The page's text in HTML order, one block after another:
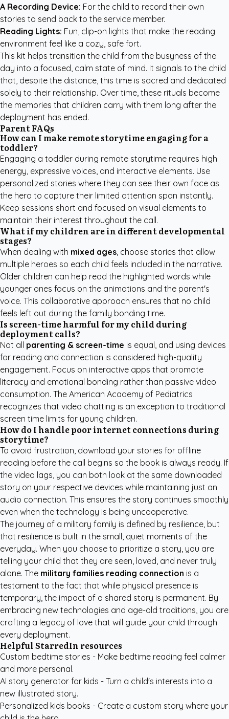
A Recording Device: For the child to record their own
stories to send back to the service member.
Reading Lights: Fun, clip-on lights that make the reading
environment feel like a cozy, safe fort.
This kit helps transition the child from the busyness of the
day into a focused, calm state of mind. It signals to the child
that, despite the distance, this time is sacred and dedicated
solely to their relationship. Over time, these rituals become
the memories that children carry with them long after the
deployment has ended.
Parent FAQs
How can I make remote storytime engaging for a
toddler?
Engaging a toddler during remote storytime requires high
energy, expressive voices, and interactive elements. Use
personalized stories where they can see their own face as
the hero to capture their limited attention span instantly.
Keep sessions short and focused on visual elements to
maintain their interest throughout the call.
What if my children are in different developmental
stages?
When dealing with mixed ages, choose stories that allow
multiple heroes so each child feels included in the narrative.
Older children can help read the highlighted words while
younger ones focus on the animations and the parent's
voice. This collaborative approach ensures that no child
feels left out during the family bonding time.
Is screen-time harmful for my child during
deployment calls?
Not all parenting & screen-time is equal, and using devices
for reading and connection is considered high-quality
engagement. Focus on interactive apps that promote
literacy and emotional bonding rather than passive video
consumption. The American Academy of Pediatrics
recognizes that video chatting is an exception to traditional
screen time limits for young children.
How do I handle poor internet connections during
storytime?
To avoid frustration, download your stories for offline
reading before the call begins so the book is always ready. If
the video lags, you can both look at the same downloaded
story on your respective devices while maintaining just an
audio connection. This ensures the story continues smoothly
even when the technology is being uncooperative.
The journey of a military family is defined by resilience, but
that resilience is built in the small, quiet moments of the
everyday. When you choose to prioritize a story, you are
telling your child that they are seen, loved, and never truly
alone. The military families reading connection is a
testament to the fact that while physical presence is
temporary, the impact of a shared story is permanent. By
embracing new technologies and age-old traditions, you are
crafting a legacy of love that will guide your child through
every deployment.
Helpful StarredIn resources
Custom bedtime stories - Make bedtime reading feel calmer
and more personal.
AI story generator for kids - Turn a child's interests into a
new illustrated story.
Personalized kids books - Create a custom story where your